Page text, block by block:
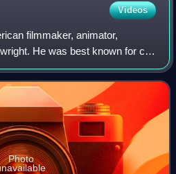
Videos
filmmaker, animator,
He was best known for co-
The Lion King, the highest-
fil
Photo